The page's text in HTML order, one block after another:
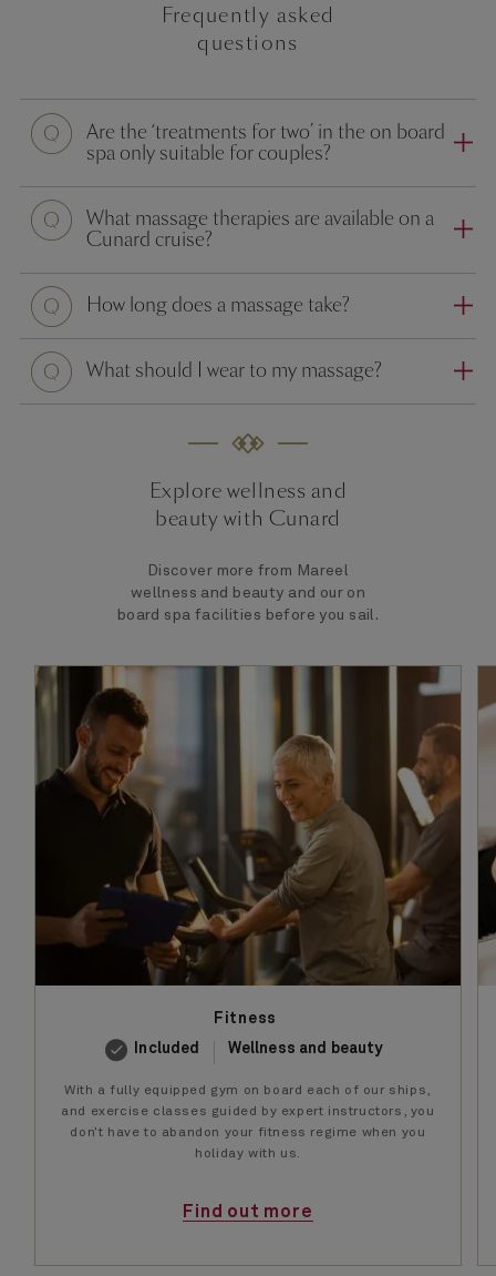
Frequently asked
questions
Are the ‘treatments for two’ in the on board
spa only suitable for couples?
What massage therapies are available on a
Cunard cruise?
How long does a massage take?
What should I wear to my massage?
Explore wellness and
beauty with Cunard
Discover more from Mareel
wellness and beauty and our on
board spa facilities before you sail.
Fitness
Included
Wellness and beauty
With a fully equipped gym on board each of our ships,
and exercise classes guided by expert instructors, you
don’t have to abandon your fitness regime when you
holiday with us.
Find out more